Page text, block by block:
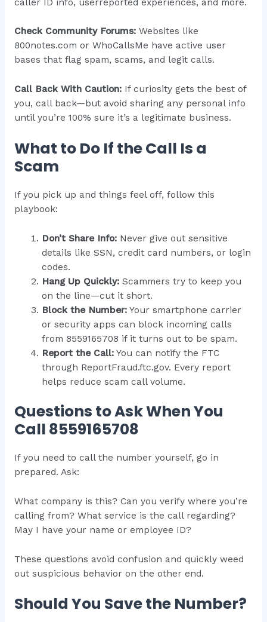
caller ID info, userreported experiences, and more.
Check Community Forums:Websites like
800notes.com or WhoCallsMe have active user
bases that flag spam, scams, and legit calls.
Call Back With Caution:If curiosity gets the best of
you, call back—but avoid sharing any personal info
until you’re 100% sure it’s a legitimate business.
What to Do If the Call Is a
Scam
If you pick up and things feel off, follow this
playbook:
Don’t Share Info: Never give out sensitive
details like SSN, credit card numbers, or login
codes.
Hang Up Quickly: Scammers try to keep you
on the line—cut it short.
Block the Number: Your smartphone carrier
or security apps can block incoming calls
from 8559165708 if it turns out to be spam.
Report the Call: You can notify the FTC
through ReportFraud.ftc.gov. Every report
helps reduce scam call volume.
Questions to Ask When You
Call 8559165708
If you need to call the number yourself, go in
prepared. Ask:
What company is this? Can you verify where you’re
calling from? What service is the call regarding?
May I have your name or employee ID?
These questions avoid confusion and quickly weed
out suspicious behavior on the other end.
Should You Save the Number?